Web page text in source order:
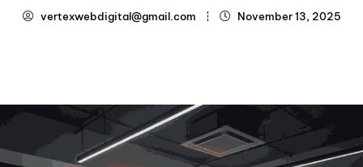
vertexwebdigital@gmail.com November 13, 2025